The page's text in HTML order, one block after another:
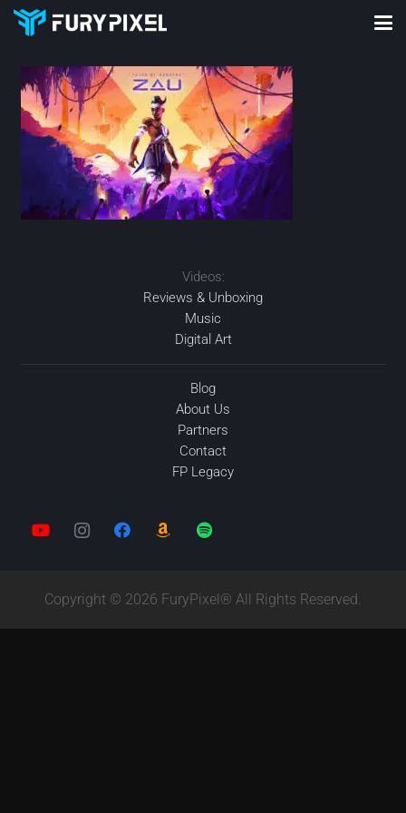
Videos:
Reviews & Unboxing
Music
Digital Art
Blog
About Us
Partners
Contact
FP Legacy
Copyright © 2026 FuryPixel® All Rights Reserved.